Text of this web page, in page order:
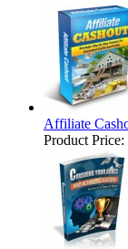
Affiliate
Product Price: